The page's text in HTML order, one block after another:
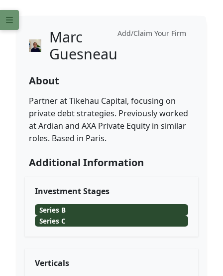
Add/Claim Your Firm
Marc
Guesneau
About
Partner at Tikehau Capital, focusing on
private debt strategies. Previously worked
at Ardian and AXA Private Equity in similar
roles. Based in Paris.
Additional Information
Investment Stages
Series B
Series C
Verticals